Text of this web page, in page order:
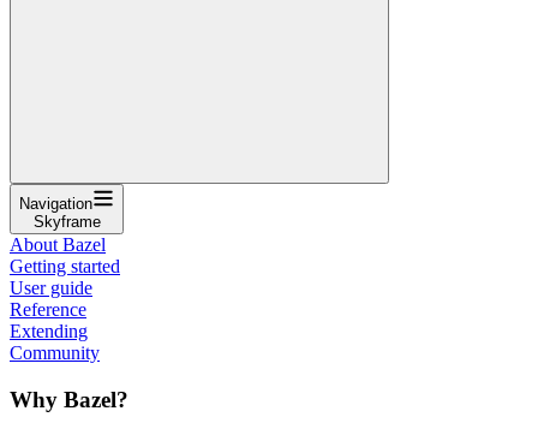
Navigation
Skyframe
About Bazel
Getting started
User guide
Reference
Extending
Community
Why Bazel?